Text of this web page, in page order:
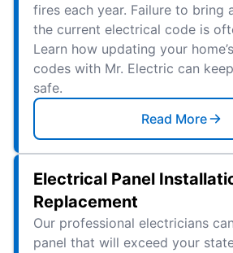
fires each year. Failure to bring
the current electrical code is
Learn how updating your
codes with Mr. Electric can
safe.
Read More
Electrical Panel
Replacement
Our professional electricians
panel that will exceed your